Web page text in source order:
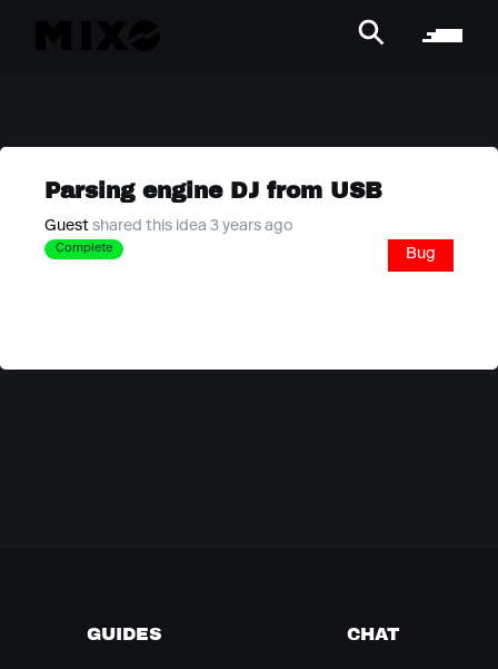
Parsing engine DJ from USB
Guest shared this idea 3 years ago
Complete Bug
GUIDES CHAT